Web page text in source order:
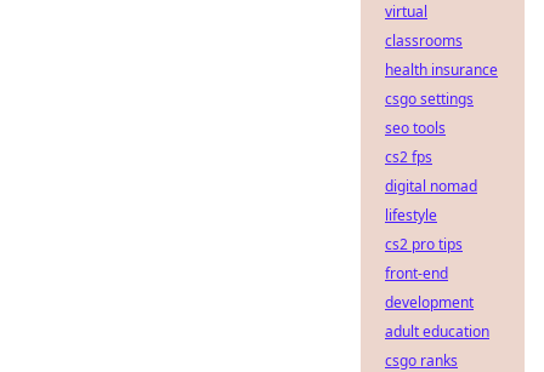
virtual
classrooms
health insurance
csgo settings
seo tools
cs2 fps
digital nomad
lifestyle
cs2 pro tips
front-end
development
adult education
csgo ranks